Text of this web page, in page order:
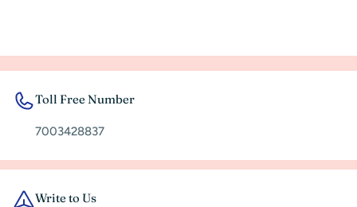
Toll Free Number
7003428837
Write to Us